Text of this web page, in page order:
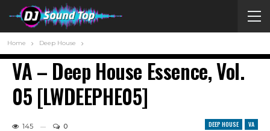
Home Deep House
VA – Deep House Essence, Vol.
05 [LWDEEPHE05]
DEEP HOUSE VA
145 0